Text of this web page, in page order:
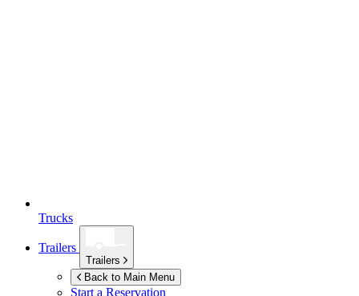
Trucks
Trailers
Trailers
Back to Main Menu
Start a Reservation